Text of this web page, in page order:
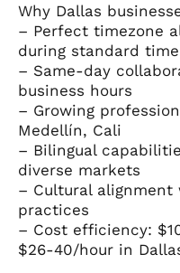
Why Dallas
– Perfect timezone
during standard
– Same-day
business hours
– Growing
Medellín, Cali
– Bilingual
diverse markets
– Cultural alignment
practices
– Cost efficiency:
$26-40/hour in